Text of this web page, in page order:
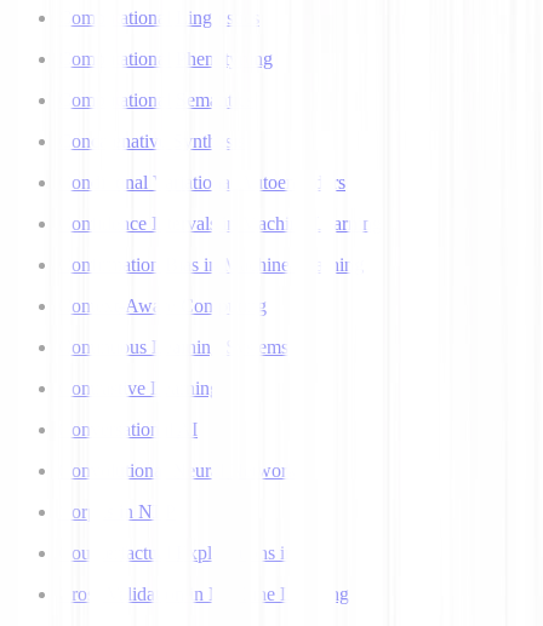
Computational Linguistics
Computational Phenotyping
Computational Semantics
Concatenative Synthesis
Conditional Variational Autoencoders
Confidence Intervals in Machine Learning
Confirmation Bias in Machine Learning
Context-Aware Computing
Continuous Learning Systems
Contrastive Learning
Conversational AI
Convolutional Neural Networks
Corpus in NLP
Counterfactual Explanations in AI
Cross Validation in Machine Learning